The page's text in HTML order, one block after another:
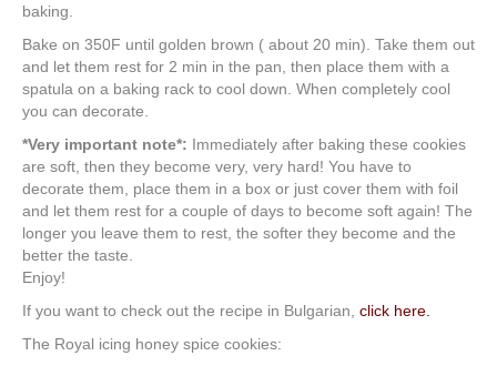
baking.
Bake on 350F until golden brown ( about 20 min). Take them out
and let them rest for 2 min in the pan, then place them with a
spatula on a baking rack to cool down. When completely cool
you can decorate.
*Very important note*: Immediately after baking these cookies
are soft, then they become very, very hard! You have to
decorate them, place them in a box or just cover them with foil
and let them rest for a couple of days to become soft again! The
longer you leave them to rest, the softer they become and the
better the taste.
Enjoy!
If you want to check out the recipe in Bulgarian, click here.
The Royal icing honey spice cookies: